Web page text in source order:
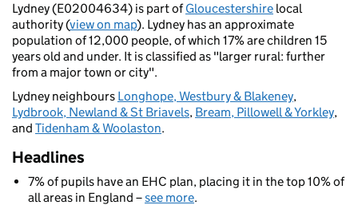
Lydney (E02004634) is part ofGloucestershire local
authority (view on map). Lydney has an approximate
population of 12,000 people, of which 17% are children 15
years old and under. It is classified as "larger rural: further
from a major town or city".
Lydney neighbours Longhope, Westbury & Blakeney,
Lydbrook, Newland & St Briavels, Bream, Pillowell & Yorkley,
and Tidenham & Woolaston.
Headlines
7% of pupils have an EHC plan, placing it in the top 10% of
all areas in England –see more.